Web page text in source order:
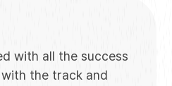
with all the success
with the track and